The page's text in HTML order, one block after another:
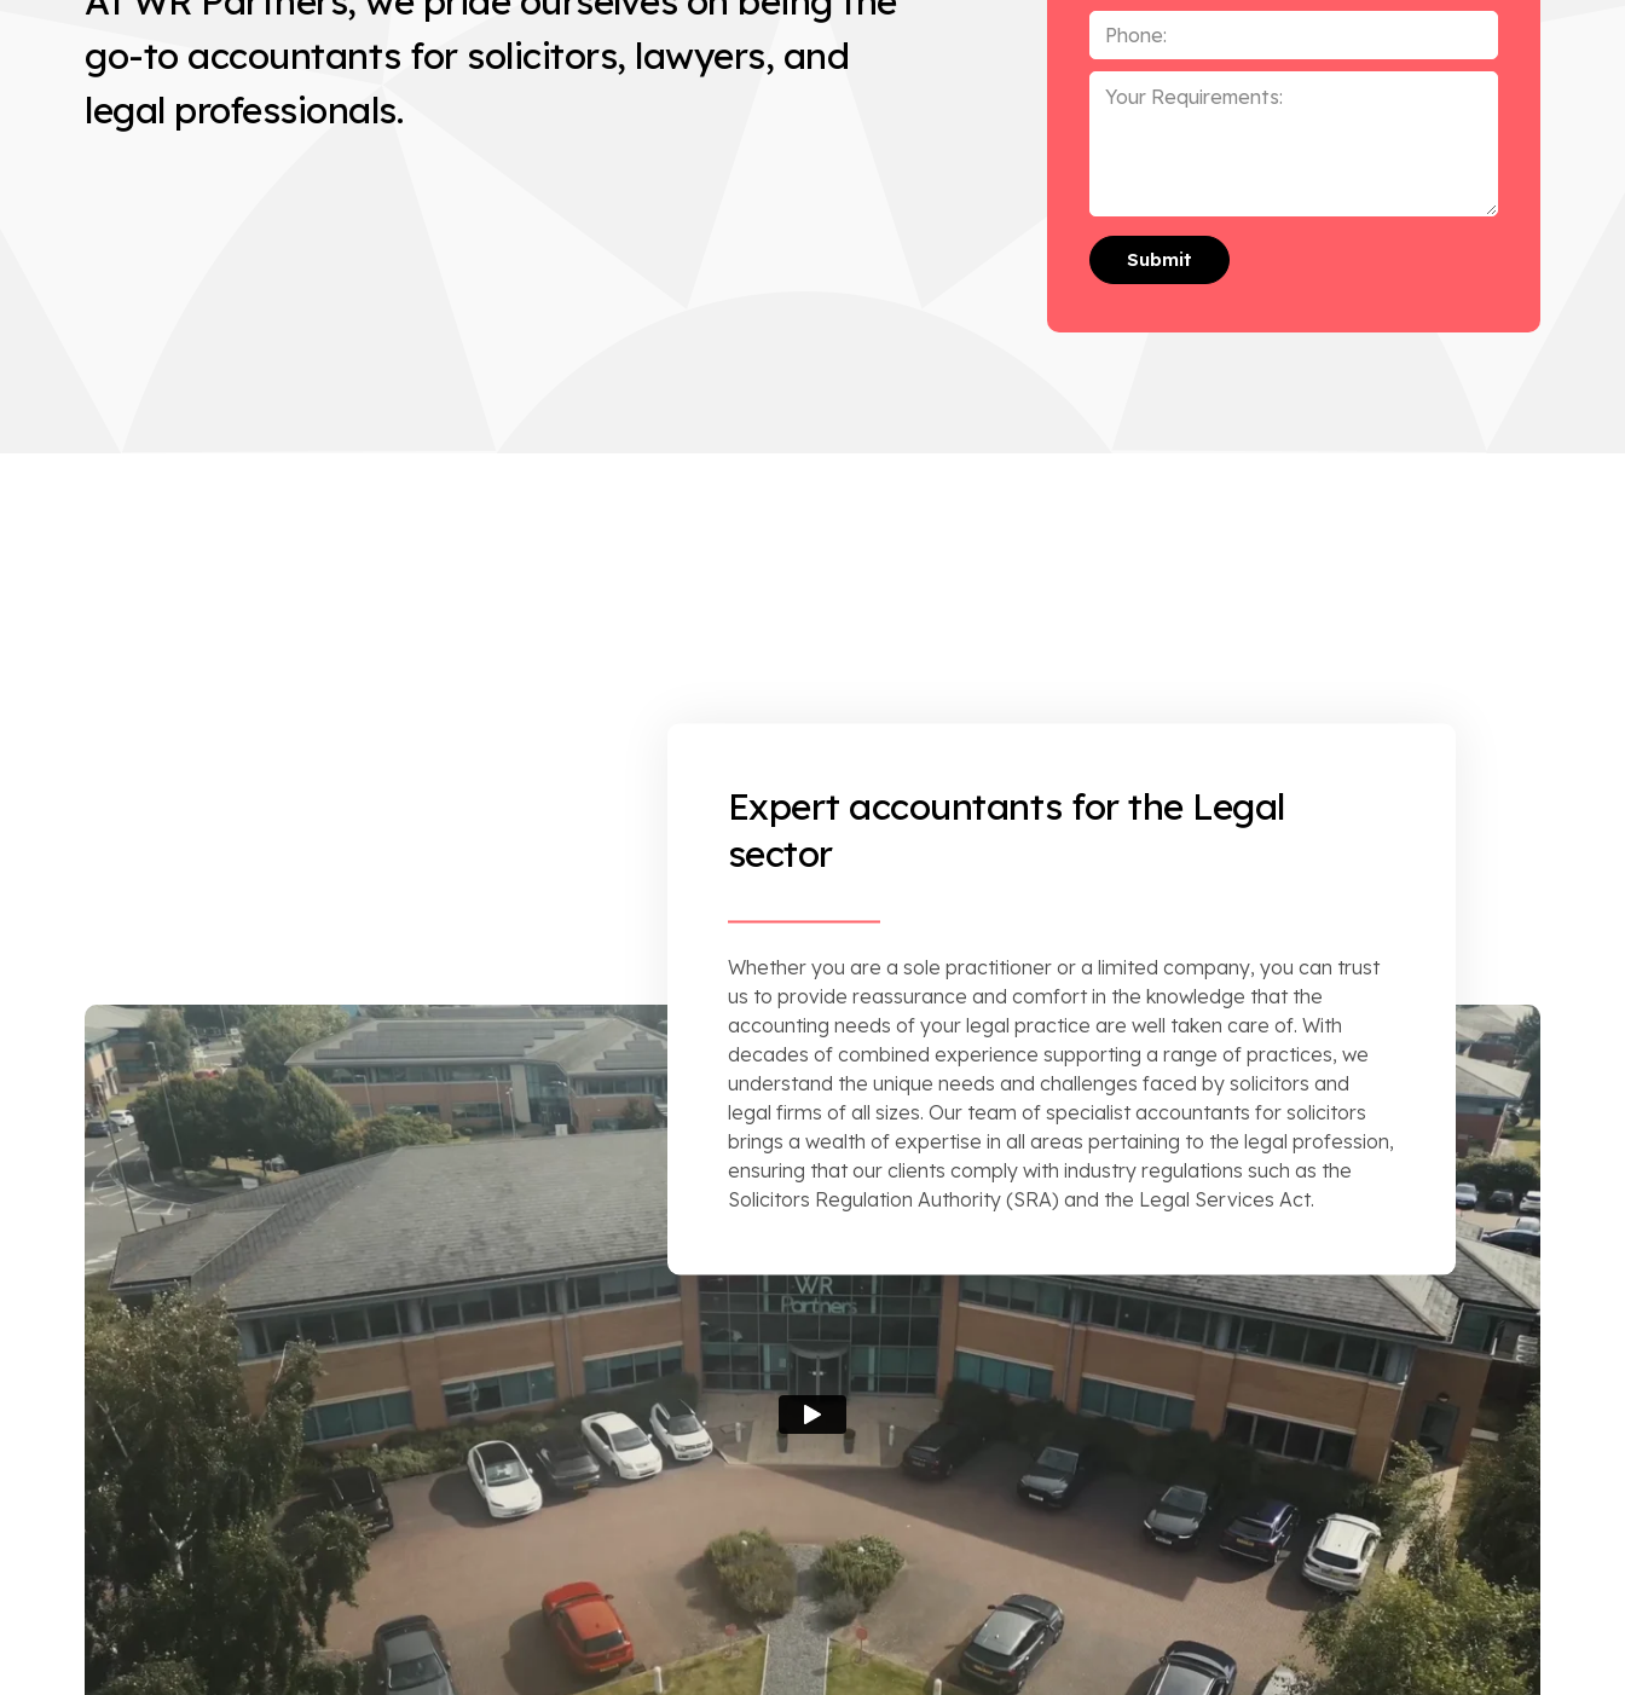
go-to accountants for solicitors, lawyers, and
legal professionals.
Phone
*
Your
Requirements
Expert accountants for the Legal
sector
Whether you are a sole practitioner or a limited company, you can trust
us to provide reassurance and comfort in the knowledge that the
accounting needs of your legal practice are well taken care of. With
decades of combined experience supporting a range of practices, we
understand the unique needs and challenges faced by solicitors and
legal firms of all sizes. Our team of specialist accountants for solicitors
brings a wealth of expertise in all areas pertaining to the legal profession,
ensuring that our clients comply with industry regulations such as the
Solicitors Regulation Authority (SRA) and the Legal Services Act.